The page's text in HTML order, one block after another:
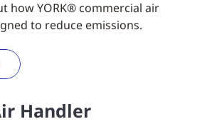
how YORK® commercial air
to reduce emissions.
Handler